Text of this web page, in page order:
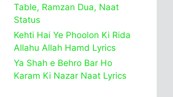
Table, Ramzan Dua, Naat
Status
Kehti Hai Ye Phoolon Ki Rida
Allahu Allah Hamd Lyrics
Ya Shah e Behro Bar Ho
Karam Ki Nazar Naat Lyrics